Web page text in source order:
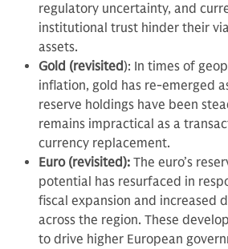
regulatory uncertainty, and
institutional trust hinder their
assets.
Gold (revisited): In times of
inflation, gold has re-emerged
reserve holdings have been
remains impractical as a
currency replacement.
Euro (revisited): The euro’s
potential has resurfaced in
fiscal expansion and increased
across the region. These
to drive higher European